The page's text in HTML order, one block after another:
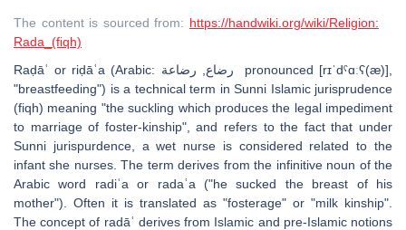
The content is sourced from: https://handwiki.org/wiki/Religion:
Rada_(fiqh)
Raḍāʿ or riḍāʿa (Arabic: رضاع, رضاعة pronounced [rɪˈdˤɑːʕ(æ)],
"breastfeeding") is a technical term in Sunni Islamic jurisprudence
(fiqh) meaning "the suckling which produces the legal impediment
to marriage of foster-kinship", and refers to the fact that under
Sunni jurispurdence, a wet nurse is considered related to the
infant she nurses. The term derives from the infinitive noun of the
Arabic word radiʿa or radaʿa ("he sucked the breast of his
mother"). Often it is translated as "fosterage" or "milk kinship".
The concept of radāʿ derives from Islamic and pre-Islamic notions